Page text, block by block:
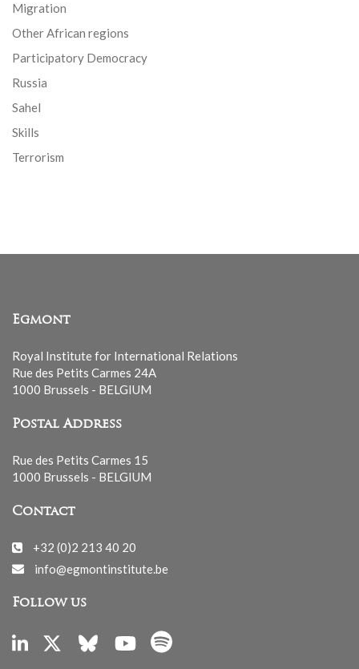
Migration
Other African regions
Participatory Democracy
Russia
Sahel
Skills
Terrorism
Egmont
Royal Institute for International Relations
Rue des Petits Carmes 24A
1000 Brussels - BELGIUM
Postal Address
Rue des Petits Carmes 15
1000 Brussels - BELGIUM
Contact
+32 (0)2 213 40 20
info@egmontinstitute.be
Follow us